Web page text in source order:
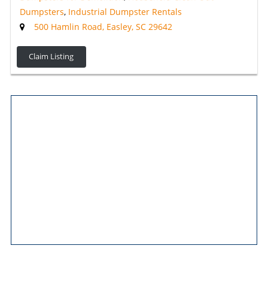
Dumpsters, Industrial Dumpster Rentals
500 Hamlin Road, Easley, SC 29642
Claim Listing